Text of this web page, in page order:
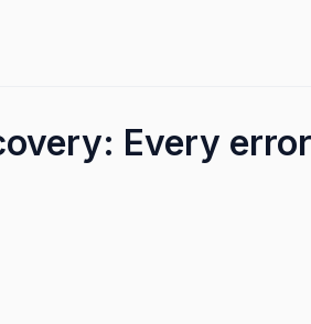
Every